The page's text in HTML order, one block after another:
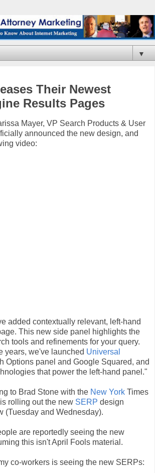
▼
Their Newest
Results Pages
Mayer, VP Search Products & User
announced the new design, and
video:
added contextually relevant, left-hand
This new side panel highlights the
tools and refinements for your query.
years, we've launched Universal
Options panel and Google Squared, and
that power the left-hand panel."
to Brad Stone with the New York Times
is rolling out the new SERP design
(Tuesday and Wednesday).
are reportedly seeing the new
this isn't April Fools material.
co-workers is seeing the new SERPs: